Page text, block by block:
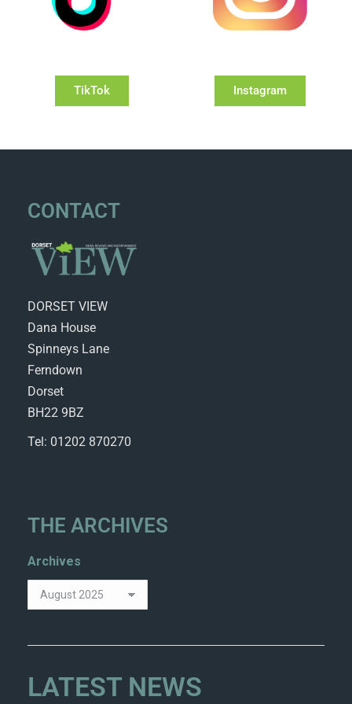
TikTok Instagram
CONTACT
DORSET VIEW
Dana House
Spinneys Lane
Ferndown
Dorset
BH22 9BZ
Tel: 01202 870270
THE ARCHIVES
Archives
LATEST NEWS